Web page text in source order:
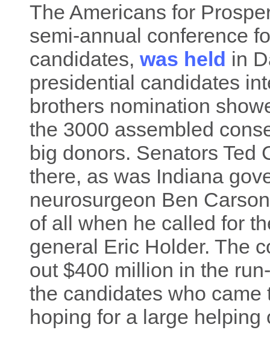
The Americans for
semi-annual conference
candidates, was held in
presidential candidates
brothers nomination
the 3000 assembled
big donors. Senators Ted
there, as was Indiana
neurosurgeon Ben
of all when he called for
general Eric Holder. The
out $400 million in the
the candidates who
hoping for a large helping